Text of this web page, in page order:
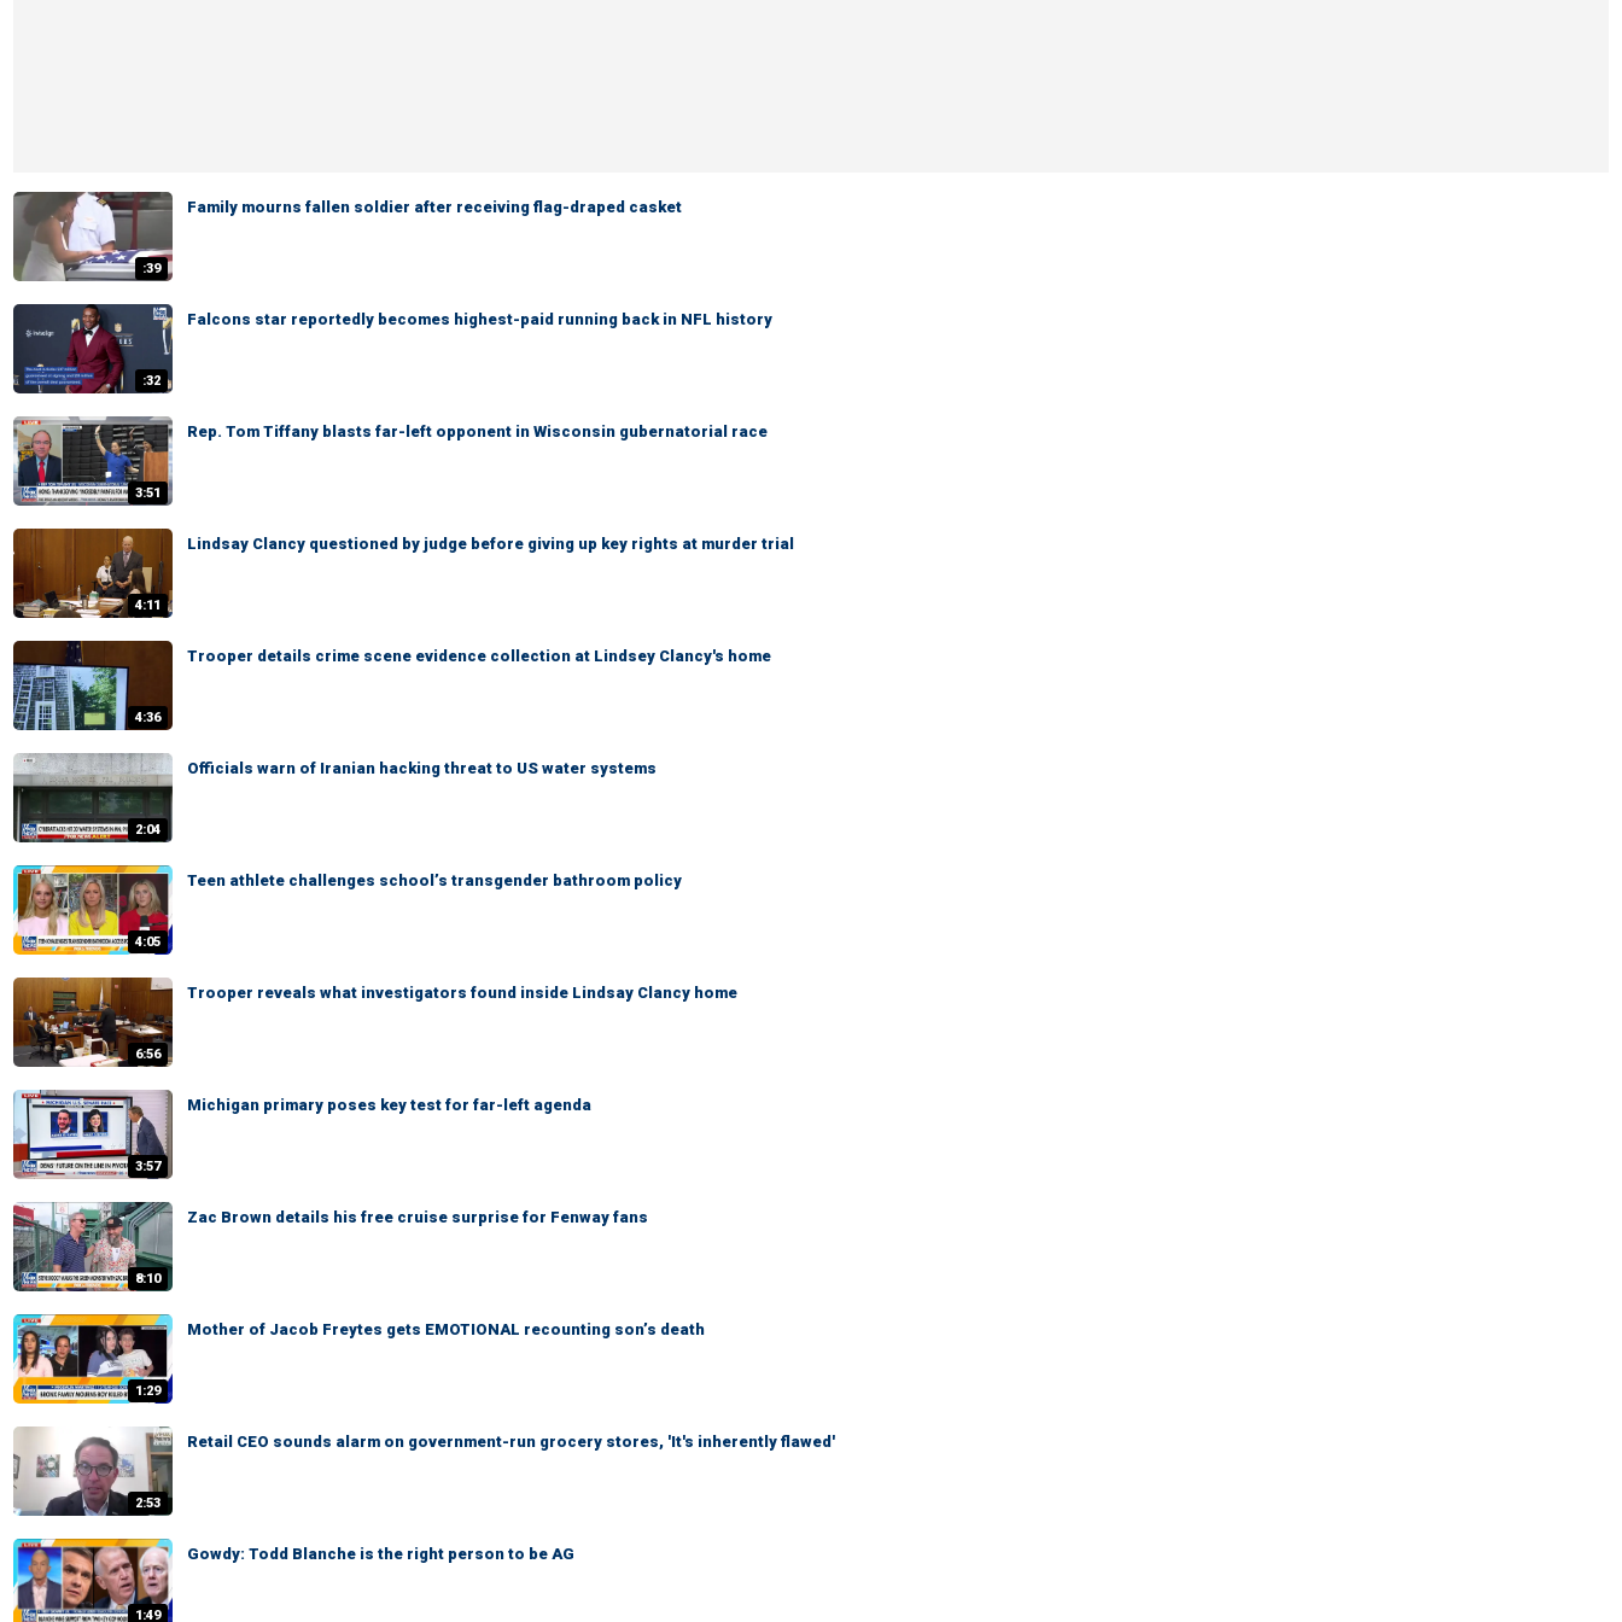
:39
Family mourns fallen soldier after receiving flag-draped casket
:32
Falcons star reportedly becomes highest-paid running back in NFL history
3:51
Rep. Tom Tiffany blasts far-left opponent in Wisconsin gubernatorial race
4:11
Lindsay Clancy questioned by judge before giving up key rights at murder trial
4:36
Trooper details crime scene evidence collection at Lindsey Clancy's home
2:04
Officials warn of Iranian hacking threat to US water systems
4:05
Teen athlete challenges school’s transgender bathroom policy
6:56
Trooper reveals what investigators found inside Lindsay Clancy home
3:57
Michigan primary poses key test for far-left agenda
8:10
Zac Brown details his free cruise surprise for Fenway fans
1:29
Mother of Jacob Freytes gets EMOTIONAL recounting son’s death
2:53
Retail CEO sounds alarm on government-run grocery stores, 'It's inherently flawed'
1:49
Gowdy: Todd Blanche is the right person to be AG